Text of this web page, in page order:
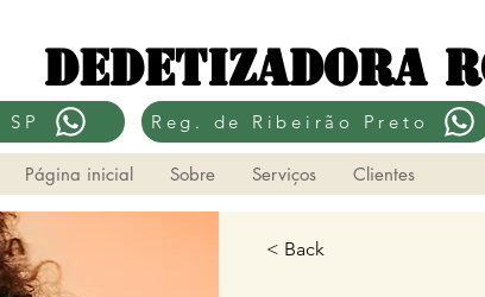
Reg. de Ribeirão Preto
Dedetizadora
Página inicial Sobre Serviços Clientes
< Back